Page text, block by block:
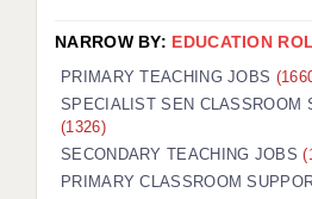
TESTIMONIALS
SECURITY AND
KEEPING CHILDREN
NARROW BY: EDUCATION
PRIMARY TEACHING JOBS
SPECIALIST SEN CLASSROOM
(1326)
SECONDARY TEACHING JOBS
PRIMARY CLASSROOM